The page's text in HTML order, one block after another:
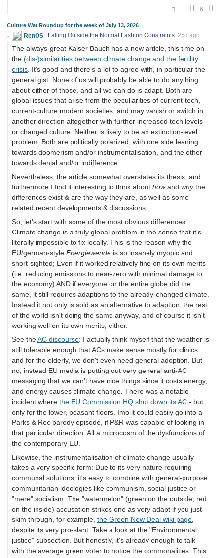
6
Culture War Roundup for the week of July 13, 2026
RenOS Falling Outside the Normal Fashion Constraints 25d ago
The always-great Kaiser Bauch has a new article, this time on
the (dis-)similarities between climate change and the fertility
crisis. It's good and there's a lot to agree with, in particular the
general gist: None of us will probably be able to do anything
about either of those, and all we can do is adapt. Both are
global issues that arise from the peculiarities of current-tech,
current-culture modern societies, and may vanish or switch in
another direction altogether with further increased tech levels
or changed culture. Neither is likely to be an extinction-level
problem. Both are politically polarized, with one side leaning
towards doomerism and/or instrumentalisation, and the other
towards denial and/or indifference.
Nevertheless, the article somewhat overstates its thesis, and
furthermore I find it interesting to think about howand whythe
differences exist & are the way they are, as well as some
related recent developments & discussions.
So, let's start with some of the most obvious differences.
Climate change is a truly global problem in the sense that it's
literally impossible to fix locally. This is the reason why the
EU/german-style Energiewende is so insanely myopic and
short-sighted; Even if it worked relatively fine on its own merits
(i.e. reducing emissions to near-zero with minimal damage to
the economy) AND if everyone on the entire globe did the
same, it still requires adaptions to the already-changed climate.
Instead it not only is sold as an alternative to adaption, the rest
of the world isn't doing the same anyway, and of course it isn't
working well on its own merits, either.
See theAC discourse: I actually think myself that the weather is
still tolerable enough that ACs make sense mostly for clinics
and for the elderly, we don't even need general adoption. But
no, instead EU media is putting out very general anti-AC
messaging that we can't have nice things since it costs energy,
and energy causes climate change. There was a notable
incident where the EU Commission HQ shut down its AC - but
only for the lower, peasant floors. Imo it could easily go into a
Parks & Rec parody episode, if P&R was capable of looking in
that particular direction. All a microcosm of the dysfunctions of
the contemporary EU.
Likewise, the instrumentalisation of climate change usually
takes a very specific form: Due to its very nature requiring
communal solutions, it's easy to combine with general-purpose
communitarian ideologies like communism, social justice or
"mere" socialism. The "watermelon" (green on the outside, red
on the inside) accusation strikes one as very adapt if you just
skim through, for example, the Green New Deal wiki page,
despite its very pro-slant. Take a look at the "Environmental
justice" subsection. But honestly, it's already enough to talk
with the average green voter to notice the commonalities. This